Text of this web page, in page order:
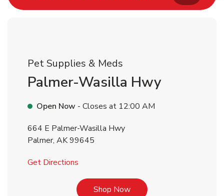
Pet Supplies & Meds
Palmer-Wasilla Hwy
Open Now - Closes at 12:00 AM
664 E Palmer-Wasilla Hwy
Palmer, AK99645
Get Directions
Shop NowLink Opens in New Tab